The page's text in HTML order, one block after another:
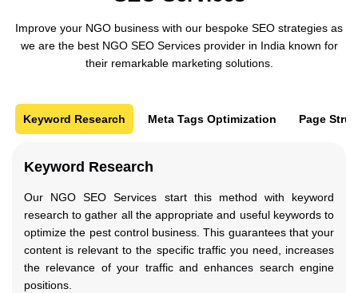
Improve your NGO business with our bespoke SEO strategies as
we are the best NGO SEO Services provider in India known for
their remarkable marketing solutions.
Keyword Research Meta Tags Optimization Page
Keyword Research
Our NGO SEO Services start this method with keyword
research to gather all the appropriate and useful keywords to
optimize the pest control business. This guarantees that your
content is relevant to the specific traffic you need, increases
the relevance of your traffic and enhances search engine
positions.